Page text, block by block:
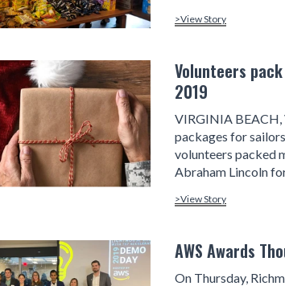
>View Story
Volunteers
2019
VIRGINIA BEACH,
packages for
volunteers packed
Abraham Lincoln
>View Story
AWS Awards
On Thursday,